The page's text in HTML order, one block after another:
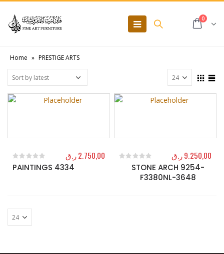
0
Home » PRESTIGE ARTS
PAINTINGS 4334
0 out of 5
2.750,00ر.ق
STONE ARCH 9254-
F3380NL-3648
out of 5
9.250,00ر.ق